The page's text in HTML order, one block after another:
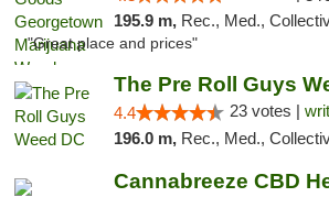
195.9 m, Rec., Med.,
"Great place and prices"
The Pre Roll Guys
4.4 23 votes |
196.0 m, Rec., Med.,
Cannabreeze CBD